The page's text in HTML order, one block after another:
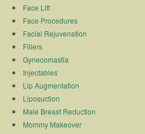
Face Lift
Face Procedures
Facial Rejuvenation
Fillers
Gynecomastia
Injectables
Lip Augmentation
Liposuction
Male Breast Reduction
Mommy Makeover